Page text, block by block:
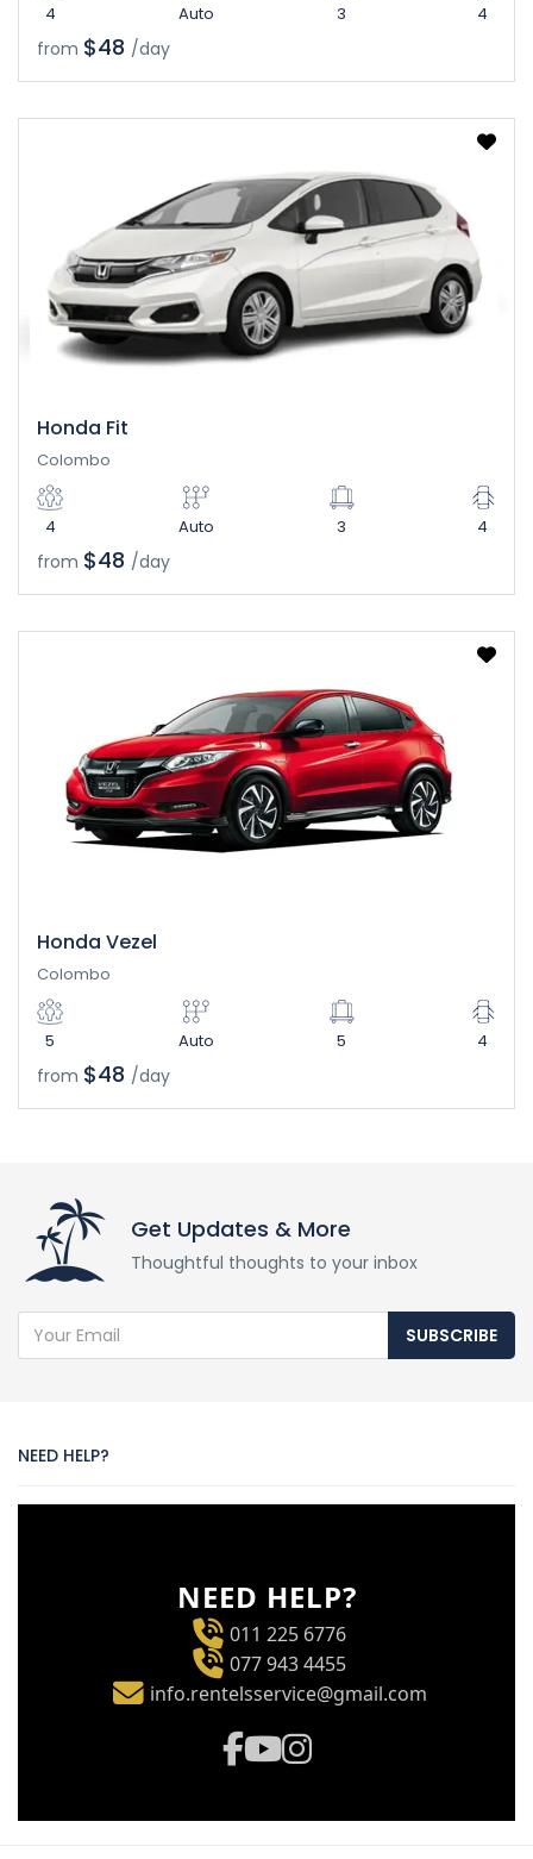
4 Auto 3 4
from $48 /day
Honda Fit
Colombo
4 Auto 3 4
from $48 /day
Honda Vezel
Colombo
5 Auto 5 4
from $48 /day
Get Updates & More
Thoughtful thoughts to your inbox
SUBSCRIBE
NEED HELP?
NEED HELP?
011 225 6776
077 943 4455
info.rentelsservice@gmail.com